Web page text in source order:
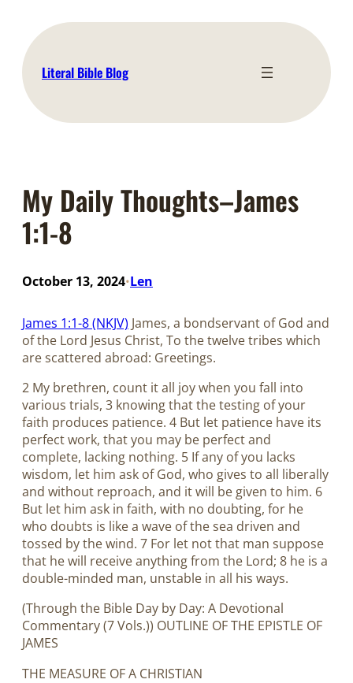
content
Literal Bible Blog
My Daily Thoughts–James
1:1-8
October 13, 2024•Len
James 1:1-8 (NKJV) James, a bondservant of God and
of the Lord Jesus Christ, To the twelve tribes which
are scattered abroad: Greetings.
2 My brethren, count it all joy when you fall into
various trials, 3 knowing that the testing of your
faith produces patience. 4 But let patience have its
perfect work, that you may be perfect and
complete, lacking nothing. 5 If any of you lacks
wisdom, let him ask of God, who gives to all liberally
and without reproach, and it will be given to him. 6
But let him ask in faith, with no doubting, for he
who doubts is like a wave of the sea driven and
tossed by the wind. 7 For let not that man suppose
that he will receive anything from the Lord; 8 he is a
double-minded man, unstable in all his ways.
(Through the Bible Day by Day: A Devotional
Commentary (7 Vols.)) OUTLINE OF THE EPISTLE OF
JAMES
THE MEASURE OF A CHRISTIAN